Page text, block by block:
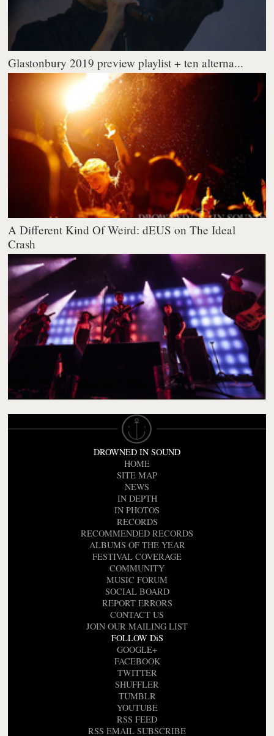
Glastonbury 2019 preview playlist + ten alterna...
A Different Kind Of Weird: dEUS on The Ideal
Crash
DROWNED IN SOUND
HOME
SITE MAP
NEWS
IN DEPTH
IN PHOTOS
RECORDS
RECOMMENDED RECORDS
ALBUMS OF THE YEAR
FESTIVAL COVERAGE
COMMUNITY
MUSIC FORUM
SOCIAL BOARD
REPORT ERRORS
CONTACT US
JOIN OUR MAILING LIST
FOLLOW DiS
GOOGLE+
FACEBOOK
TWITTER
SHUFFLER
TUMBLR
YOUTUBE
RSS FEED
RSS EMAIL SUBSCRIBE